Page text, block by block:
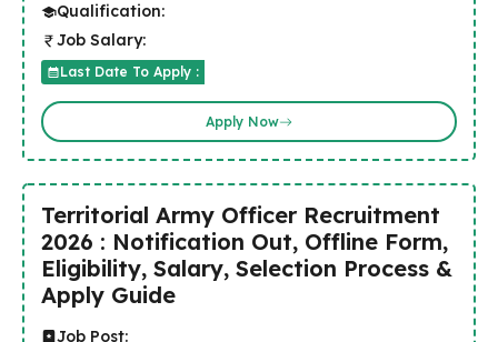
Qualification:
Job Salary:
Last Date To Apply :
Apply Now
Territorial Army Officer Recruitment
2026 : Notification Out, Offline Form,
Eligibility, Salary, Selection Process &
Apply Guide
Job Post: